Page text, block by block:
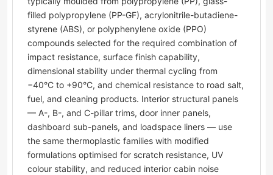
filled polypropylene (PP-GF), acrylonitrile-butadiene-
styrene (ABS), or polyphenylene oxide (PPO)
compounds selected for the required combination of
impact resistance, surface finish capability,
dimensional stability under thermal cycling from
−40°C to +90°C, and chemical resistance to road salt,
fuel, and cleaning products. Interior structural panels
— A-, B-, and C-pillar trims, door inner panels,
dashboard sub-panels, and loadspace liners — use
the same thermoplastic families with modified
formulations optimised for scratch resistance, UV
colour stability, and reduced interior cabin noise